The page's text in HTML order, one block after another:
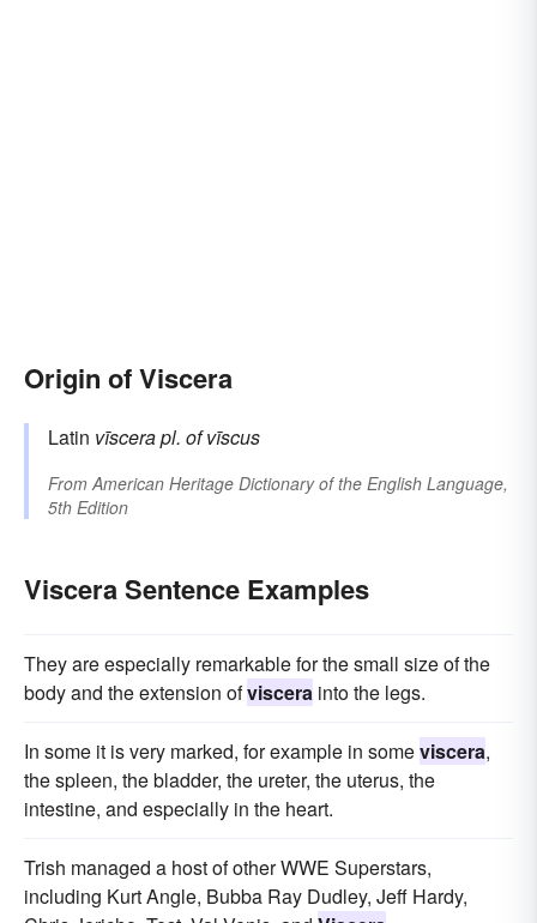
Origin of Viscera
Latin vīscerapl. of vīscus
FromAmerican Heritage Dictionary of the English Language,
5th Edition
Viscera Sentence Examples
They are especially remarkable for the small size of the
body and the extension ofviscera into the legs.
In some it is very marked, for example in someviscera,
the spleen, the bladder, the ureter, the uterus, the
intestine, and especially in the heart.
Trish managed a host of other WWE Superstars,
including Kurt Angle, Bubba Ray Dudley, Jeff Hardy,